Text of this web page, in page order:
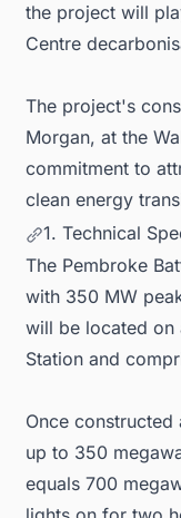
the project will
Centre
The project's
Morgan, at the
commitment to
clean energy
1. Technical
The Pembroke
with 350 MW
will be located on
Station and
Once
up to 350
equals 700